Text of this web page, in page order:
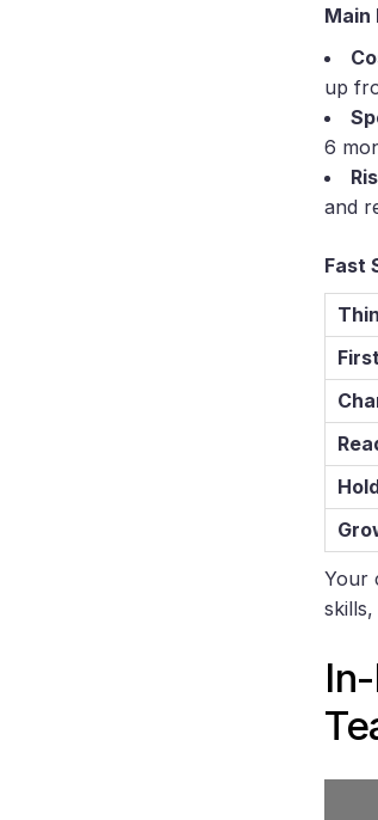
Main
up
6
and
Fast
Your